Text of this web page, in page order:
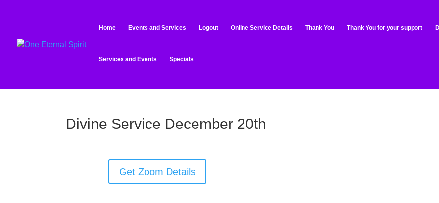
Home Events and Services Logout Online Service Details Thank You Thank You for your support
Services and Events Specials
Divine Service December 20th
Get Zoom Details